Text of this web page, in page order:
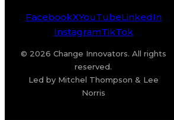
FacebookXYouTubeLinkedIn
InstagramTikTok
© 2026 Change Innovators. All rights
reserved.
Led by Mitchel Thompson & Lee
Norris